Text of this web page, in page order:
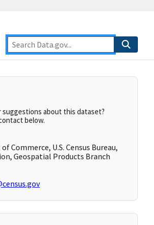
suggestions about this dataset?
below.
Commerce, U.S. Census Bureau,
Geospatial Products Branch